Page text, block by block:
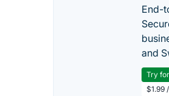
End-
and
Try
$1.99